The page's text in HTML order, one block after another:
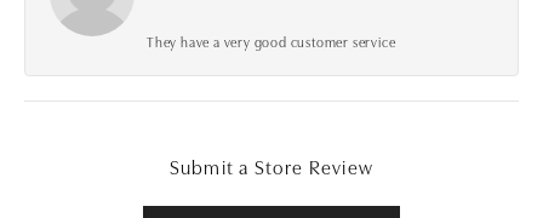
They have a very good customer service
Submit a Store Review